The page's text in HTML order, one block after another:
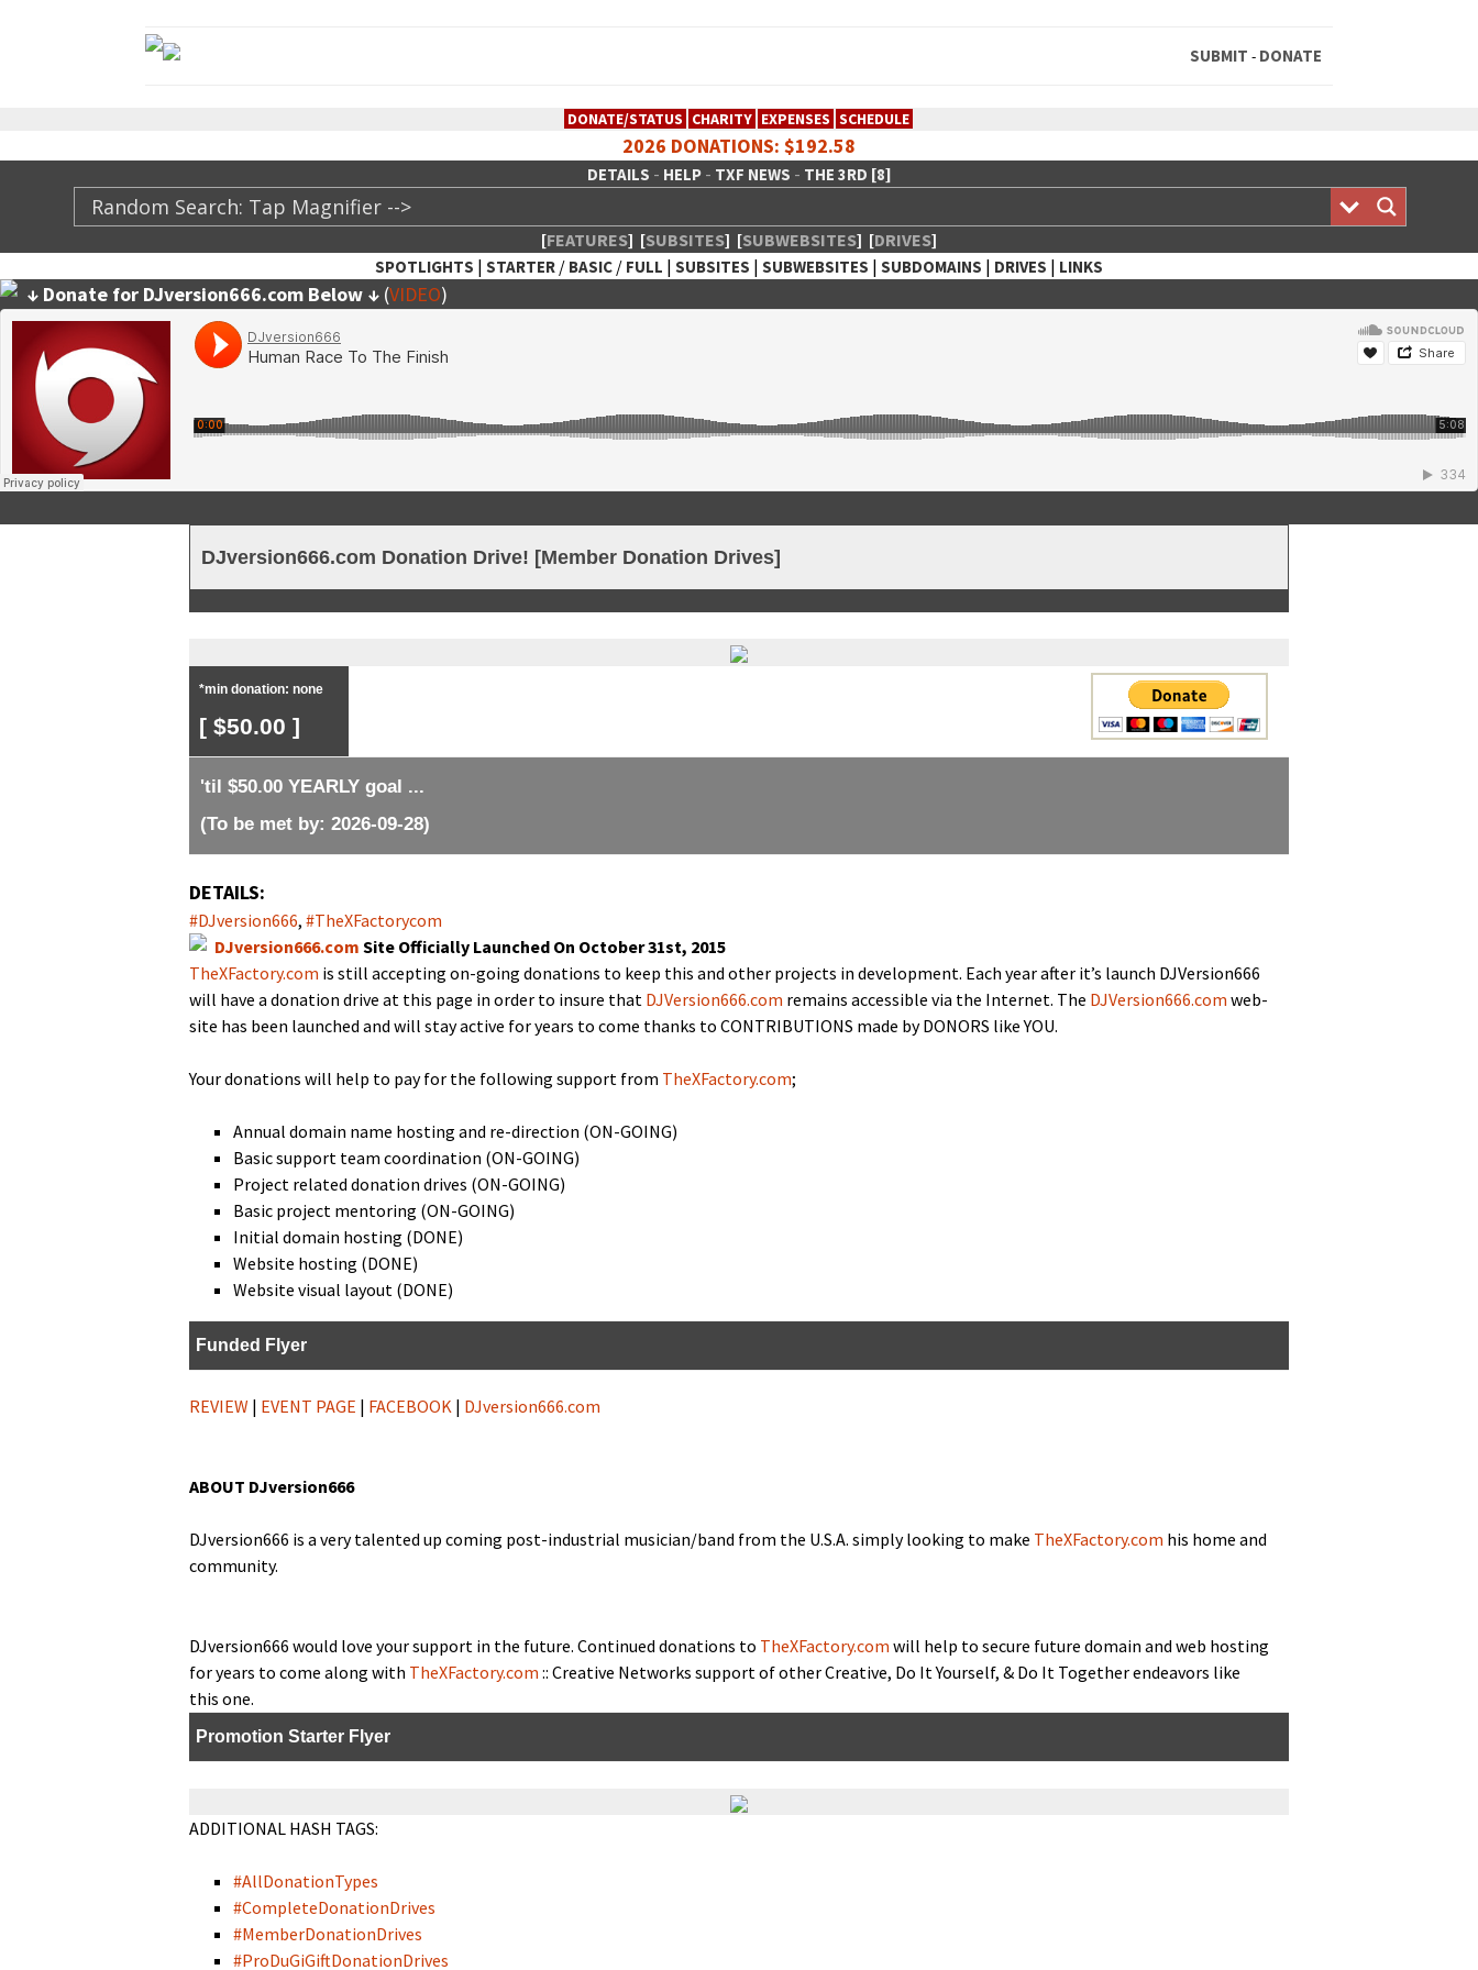
SUBMIT - DONATE
DONATE/STATUS CHARITY EXPENSES SCHEDULE
2026 DONATIONS: $192.58
DETAILS - HELP- TXF NEWS - THE 3RD [8]
[FEATURES] [SUBSITES] [SUBWEBSITES] [DRIVES]
SPOTLIGHTS | STARTER / BASIC / FULL | SUBSITES | SUBWEBSITES | SUBDOMAINS | DRIVES | LINKS
↓ Donate for DJversion666.com Below ↓ (VIDEO)
TheXFactory.com :: Creative Network
DJversion666.com Donation Drive! [Member Donation Drives]
*min donation: none
[ $50.00 ]
'til $50.00 YEARLY goal ...
(To be met by: 2026-09-28)
DETAILS:
#DJversion666, #TheX­Fac­to­rycom
DJversion666.com Site Offi­cial­ly Launched On Octo­ber 31st, 2015
TheXFactory.com is still accept­ing on-going dona­tions to keep this and oth­er projects in devel­op­ment. Each year after it’s launch DJVersion666
will have a dona­tion dri­ve at this page in order to insure that DJVersion666.com remains acces­si­ble via the Inter­net. The DJVersion666.com web­
site has been launched and will stay active for years to come thanks to CONTRIBUTIONS made by DONORS like YOU.
Your dona­tions will help to pay for the fol­low­ing sup­port from TheXFactory.com;
Annu­al domain name host­ing and re-direc­tion (ON-GOING)
Basic sup­port team coor­di­na­tion (ON-GOING)
Project relat­ed dona­tion dri­ves (ON-GOING)
Basic project men­tor­ing (ON-GOING)
Ini­tial domain host­ing (DONE)
Web­site host­ing (DONE)
Web­site visu­al lay­out (DONE)
Fund­ed Flyer
REVIEW | EVENT PAGE | FACEBOOK | DJversion666.com
ABOUT DJversion666
DJversion666 is a very tal­ent­ed up com­ing post-indus­tri­al musician/band from the U.S.A. sim­ply look­ing to make TheXFactory.com his home and
community.
DJversion666 would love your sup­port in the future. Con­tin­ued dona­tions to TheXFactory.com will help to secure future domain and web host­ing
for years to come along with TheXFactory.com :: Cre­ative Networks sup­port of oth­er Cre­ative, Do It Your­self, & Do It Togeth­er endeav­ors like
this one.
Pro­mo­tion Starter Flyer
ADDITIONAL HASH TAGS:
#All­Do­na­tion­Types
#Com­plete­Do­na­tion­Drives
#Mem­ber­Do­na­tion­Drives
#Pro­DuGiGift­Do­na­tion­Drives